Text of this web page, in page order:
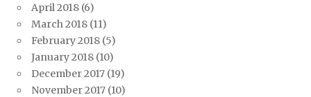
April 2018 (6)
March 2018 (11)
February 2018 (5)
January 2018 (10)
December 2017 (19)
November 2017 (10)